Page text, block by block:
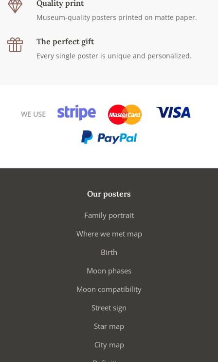
Quality print
Museum-quality posters printed on matte paper.
The perfect gift
Every single poster is unique and personalized.
WE USE
Our posters
Family portrait
Where we met map
Birth
Moon phases
Moon compatibility
Street sign
Star map
City map